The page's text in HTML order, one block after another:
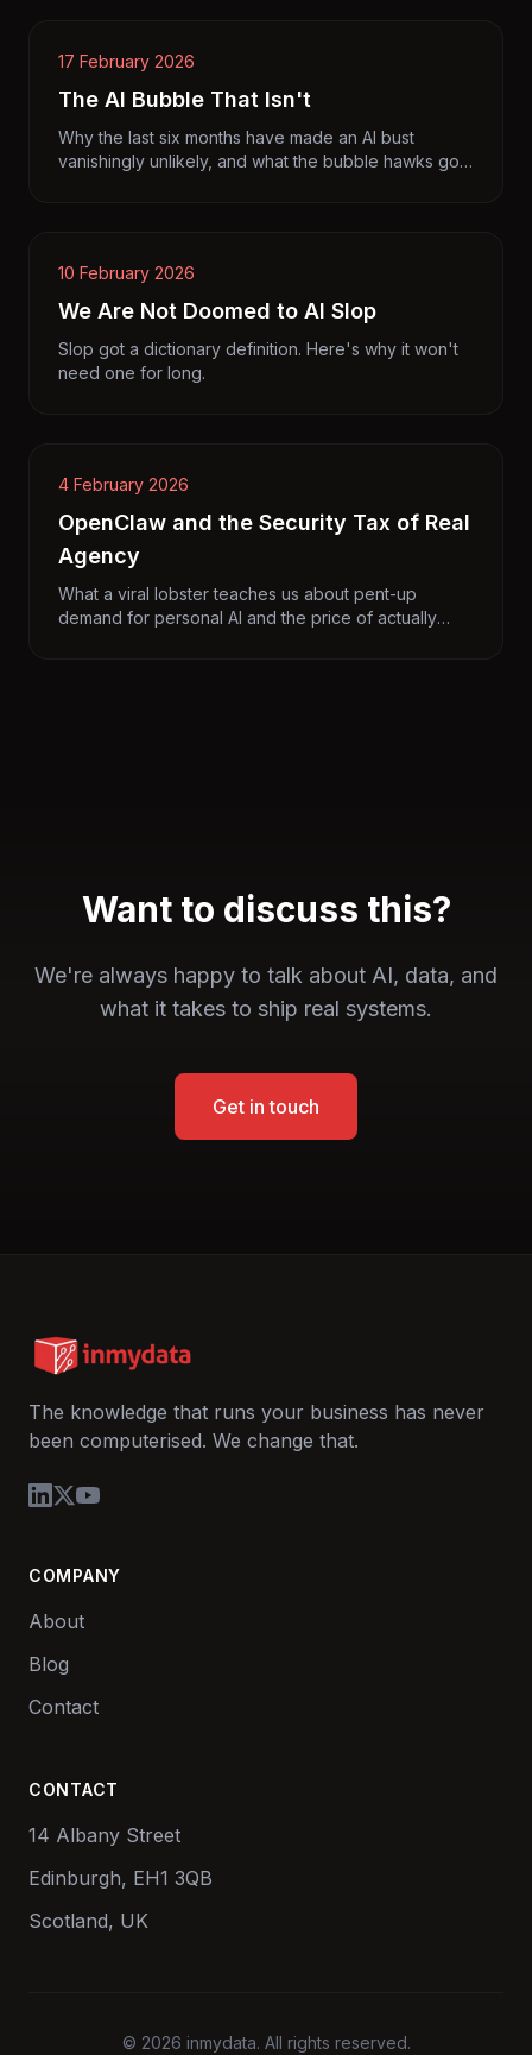
17 February 2026
The AI Bubble That Isn't
Why the last six months have made an AI bust
vanishingly unlikely, and what the bubble hawks got
10 February 2026
We Are Not Doomed to AI Slop
Slop got a dictionary definition. Here's why it won't
need one for long.
4 February 2026
OpenClaw and the Security Tax of Real
Agency
What a viral lobster teaches us about pent-up
demand for personal AI and the price of actually
Want to discuss this?
We're always happy to talk about AI, data, and
what it takes to ship real systems.
Get in touch
The knowledge that runs your business has never
been computerised. We change that.
COMPANY
About
Blog
Contact
CONTACT
14 Albany Street
Edinburgh, EH1 3QB
Scotland, UK
© 2026 inmydata. All rights reserved.